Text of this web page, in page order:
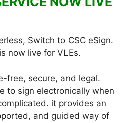
Switch to CSC eSign.
now live for VLEs.
free, secure, and legal.
to sign electronically when
it provides an
and guided way of